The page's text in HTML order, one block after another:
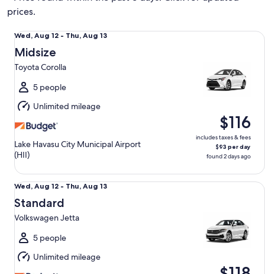
prices.
Wed,
Aug
12
to
Thu,
Aug
13
Wed, Aug 12 - Thu, Aug 13
Midsize
Toyota Corolla
5 people
Unlimited mileage
Lake Havasu City Municipal Airport
(HII)
$116
includes taxes & fees
$93 per day
found 2 days ago
Midsize Toyota Corolla
Wed,
Aug
12
to
Thu,
Aug
13
Wed, Aug 12 - Thu, Aug 13
Standard
Volkswagen Jetta
5 people
Unlimited mileage
Standard Volkswagen Jetta